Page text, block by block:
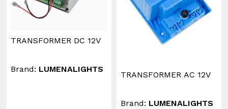
TRANSFORMER DC 12V
Brand: LUMENALIGHTS
TRANSFORMER AC 12V
Brand: LUMENALIGHTS